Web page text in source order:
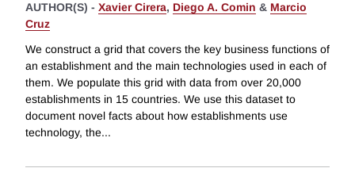
AUTHOR(S) - Xavier Cirera, Diego A. Comin & Marcio
Cruz
We construct a grid that covers the key business functions of
an establishment and the main technologies used in each of
them. We populate this grid with data from over 20,000
establishments in 15 countries. We use this dataset to
document novel facts about how establishments use
technology, the...